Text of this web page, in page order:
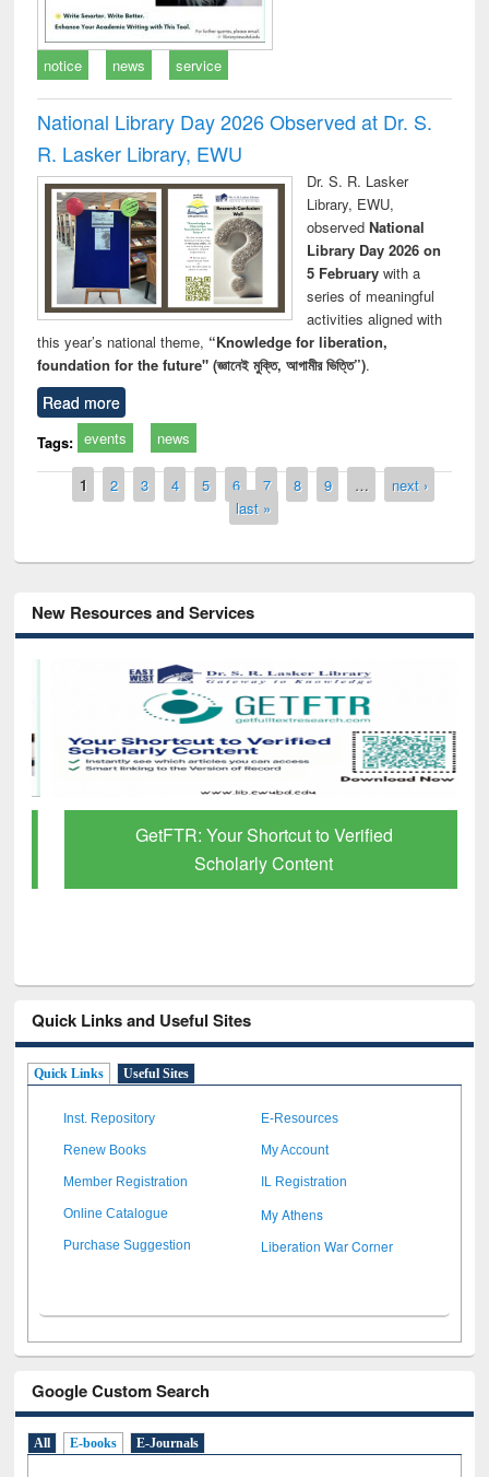
notice news service
National Library Day 2026 Observed at Dr. S.
R. Lasker Library, EWU
Dr. S. R. Lasker
Library, EWU,
observed National
Library Day 2026 on
5 Februarywith a
series of meaningful
activities aligned with
this year’s national theme, “Knowledge for liberation,
foundation for the future" (জ্ঞানেই মুক্তি, আগামীর ভিত্তি”).
Read more
Tags: events news
Pages
1 2 3 4 5 6 7 8 9 …
next ›
last »
New Resources and Services
GetFTR: Your Shortcut to Verified
Scholarly Content
Quick Links and Useful Sites
Quick Links Useful Sites
Inst. Repository E-Resources
Renew Books My Account
Member Registration IL Registration
Online Catalogue My Athens
Purchase Suggestion Liberation War Corner
Google Custom Search
All E-books E-Journals